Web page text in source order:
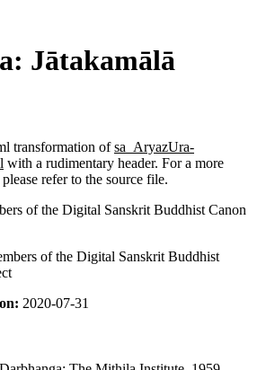
Jātakamālā
transformation ofsa_AryazUra-
with a rudimentary header. For a more
refer to the source file.
of the Digital Sanskrit Buddhist Canon
of the Digital Sanskrit Buddhist
2020-07-31